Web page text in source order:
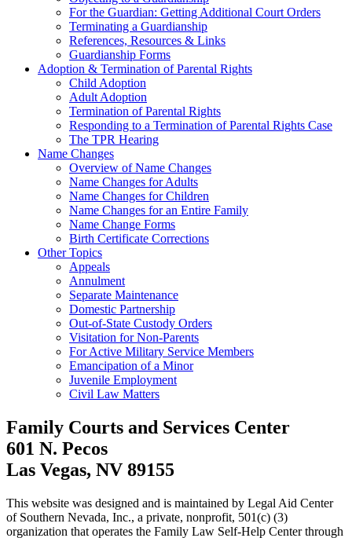
For the Guardian: Getting Additional Court Orders
Terminating a Guardianship
References, Resources & Links
Guardianship Forms
Adoption & Termination of Parental Rights
Child Adoption
Adult Adoption
Termination of Parental Rights
Responding to a Termination of Parental Rights Case
The TPR Hearing
Name Changes
Overview of Name Changes
Name Changes for Adults
Name Changes for Children
Name Changes for an Entire Family
Name Change Forms
Birth Certificate Corrections
Other Topics
Appeals
Annulment
Separate Maintenance
Domestic Partnership
Out-of-State Custody Orders
Visitation for Non-Parents
For Active Military Service Members
Emancipation of a Minor
Juvenile Employment
Civil Law Matters
Family Courts and Services Center
601 N. Pecos
Las Vegas, NV 89155
This website was designed and is maintained by Legal Aid Center
of Southern Nevada, Inc., a private, nonprofit, 501(c) (3)
organization that operates the Family Law Self-Help Center through